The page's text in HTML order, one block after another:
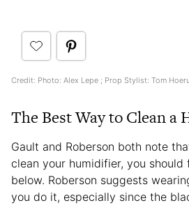
Credit: Photo: Alex Lepe ; Prop Stylist: Tom
The Best Way to Clean a
Gault and Roberson both note
clean your humidifier, you
below. Roberson suggests
you do it, especially since the